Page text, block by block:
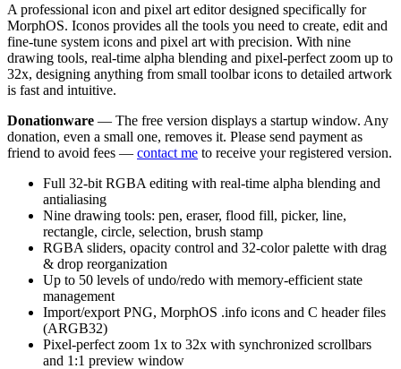
A professional icon and pixel art editor designed specifically for
MorphOS. Iconos provides all the tools you need to create, edit and
fine-tune system icons and pixel art with precision. With nine
drawing tools, real-time alpha blending and pixel-perfect zoom up to
32x, designing anything from small toolbar icons to detailed artwork
is fast and intuitive.
Donationware — The free version displays a startup window. Any
donation, even a small one, removes it. Please send payment as
friend to avoid fees — contact me to receive your registered version.
Full 32-bit RGBA editing with real-time alpha blending and
antialiasing
Nine drawing tools: pen, eraser, flood fill, picker, line,
rectangle, circle, selection, brush stamp
RGBA sliders, opacity control and 32-color palette with drag
& drop reorganization
Up to 50 levels of undo/redo with memory-efficient state
management
Import/export PNG, MorphOS .info icons and C header files
(ARGB32)
Pixel-perfect zoom 1x to 32x with synchronized scrollbars
and 1:1 preview window